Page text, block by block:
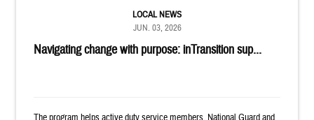
Navigating change with purpose: inTransition sup...
LOCAL NEWS
JUN. 03, 2026